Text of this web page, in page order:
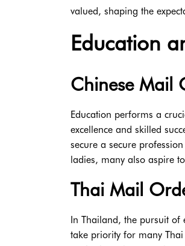
valued, shaping the
Education
Chinese Mail
Education performs a
excellence and skilled
secure a secure
ladies, many also aspire
Thai Mail
In Thailand, the pursuit of
take priority for many